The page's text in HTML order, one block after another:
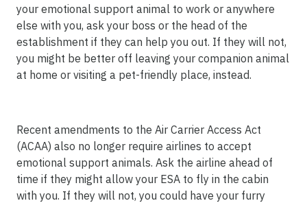
your emotional support animal to work or anywhere
else with you, ask your boss or the head of the
establishment if they can help you out. If they will not,
you might be better off leaving your companion animal
at home or visiting a pet-friendly place, instead.
Recent amendments to the Air Carrier Access Act
(ACAA) also no longer require airlines to accept
emotional support animals. Ask the airline ahead of
time if they might allow your ESA to fly in the cabin
with you. If they will not, you could have your furry